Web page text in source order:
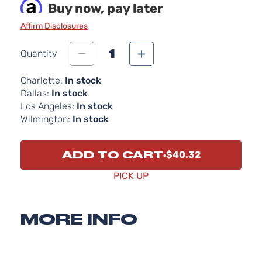
Buy now, pay later
Affirm Disclosures
Quantity 1
Charlotte: In stock
Dallas: In stock
Los Angeles: In stock
Wilmington: In stock
ADD TO CART $40.32
PICK UP
MORE INFO